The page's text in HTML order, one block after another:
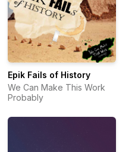
Epik Fails of History
We Can Make This Work
Probably